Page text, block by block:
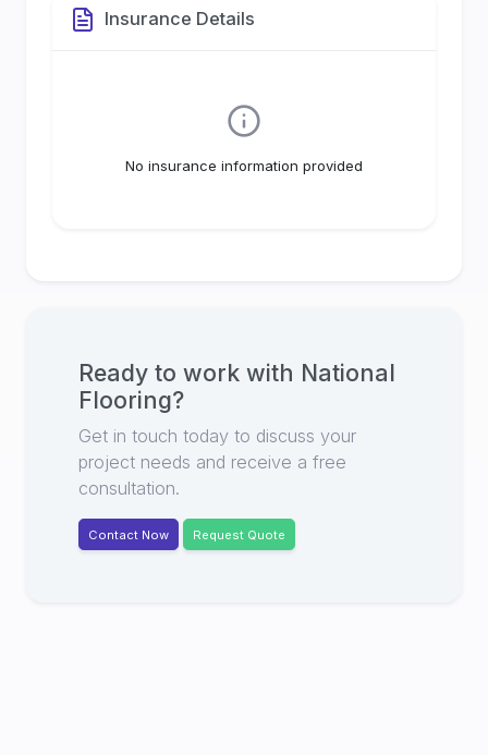
Insurance Details
No insurance information provided
Ready to work with National
Flooring?
Get in touch today to discuss your
project needs and receive a free
consultation.
Contact Now Request Quote